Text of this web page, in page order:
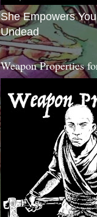
She Empowers
Undead
Weapon Properties